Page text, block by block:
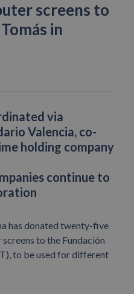
screens to
in
via
Valencia, co-
holding company
continue to
has donated twenty-five
to the Fundación
to be used for different